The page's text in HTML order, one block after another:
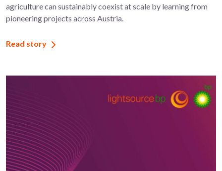
agriculture can sustainably coexist at scale by learning from
pioneering projects across Austria.
Read story